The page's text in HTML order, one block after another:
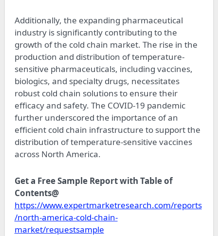
Additionally, the expanding pharmaceutical
industry is significantly contributing to the
growth of the cold chain market. The rise in the
production and distribution of temperature-
sensitive pharmaceuticals, including vaccines,
biologics, and specialty drugs, necessitates
robust cold chain solutions to ensure their
efficacy and safety. The COVID-19 pandemic
further underscored the importance of an
efficient cold chain infrastructure to support the
distribution of temperature-sensitive vaccines
across North America.
Get a Free Sample Report with Table of
Contents@
https://www.expertmarketresearch.com/reports
/north-america-cold-chain-
market/requestsample